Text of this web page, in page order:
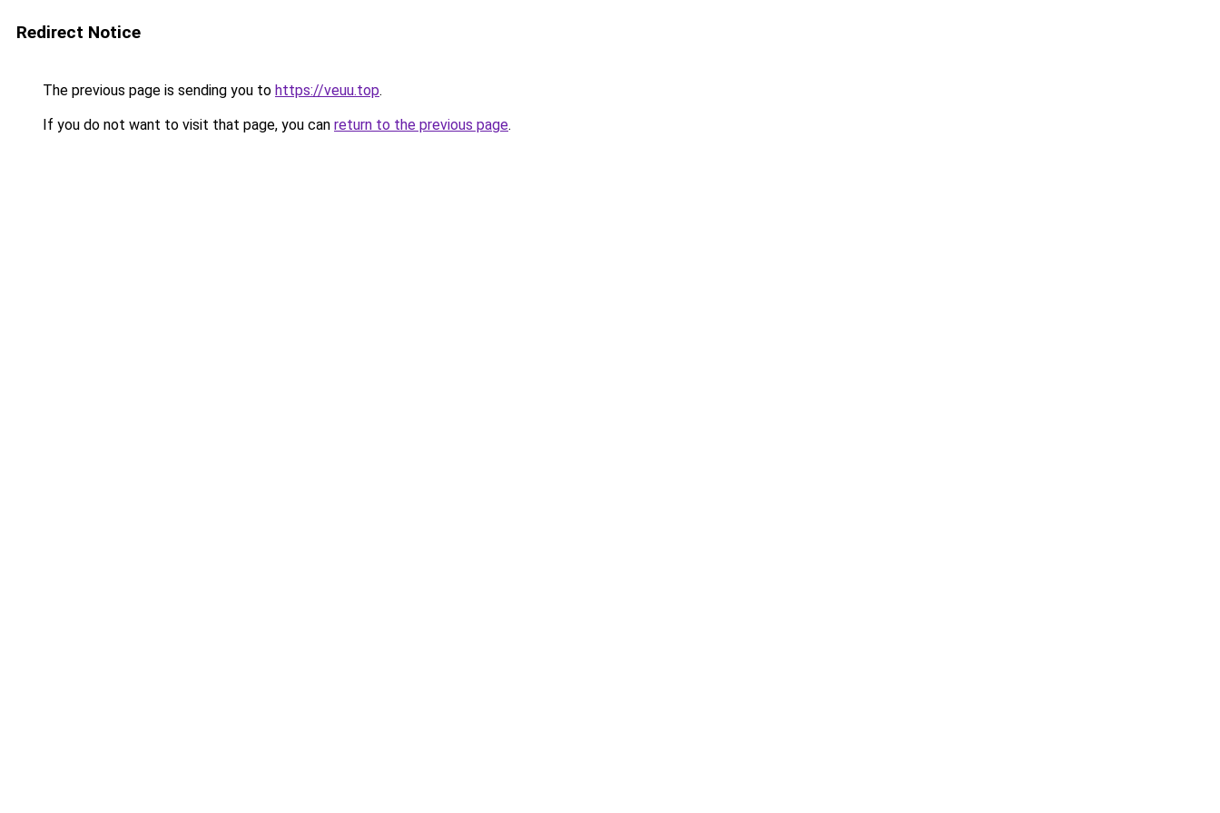
Redirect Notice
The previous page is sending you to https://veuu.top.
If you do not want to visit that page, you can return to the previous page.